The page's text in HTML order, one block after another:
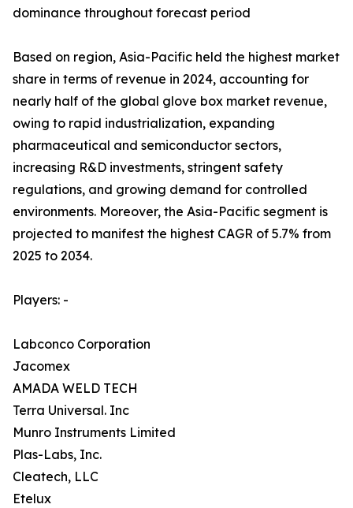
dominance throughout forecast period
Based on region, Asia-Pacific held the highest market
share in terms of revenue in 2024, accounting for
nearly half of the global glove box market revenue,
owing to rapid industrialization, expanding
pharmaceutical and semiconductor sectors,
increasing R&D investments, stringent safety
regulations, and growing demand for controlled
environments. Moreover, the Asia-Pacific segment is
projected to manifest the highest CAGR of 5.7% from
2025 to 2034.
Players: -
Labconco Corporation
Jacomex
AMADA WELD TECH
Terra Universal. Inc
Munro Instruments Limited
Plas-Labs, Inc.
Cleatech, LLC
Etelux